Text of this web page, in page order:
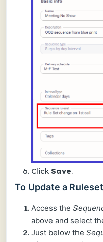
Click Save.
To Update a
Access the
above and select
Just below the